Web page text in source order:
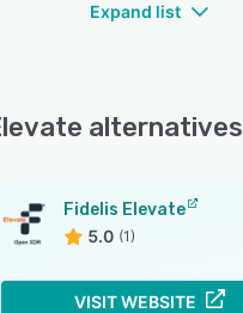
Expand list
alternatives
Fidelis Elevate
5.0 (1)
VISIT WEBSITE